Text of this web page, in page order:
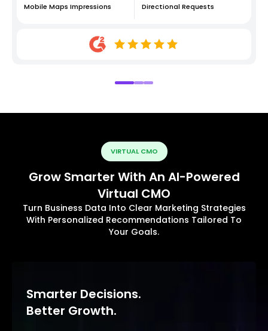
Mobile Maps Impressions Directional Requests
VIRTUAL CMO
Grow Smarter With An AI-Powered
Virtual CMO
Turn Business Data Into Clear Marketing Strategies
With Personalized Recommendations Tailored To
Your Goals.
Smarter Decisions.
Better Growth.